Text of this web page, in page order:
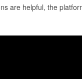
are helpful, the